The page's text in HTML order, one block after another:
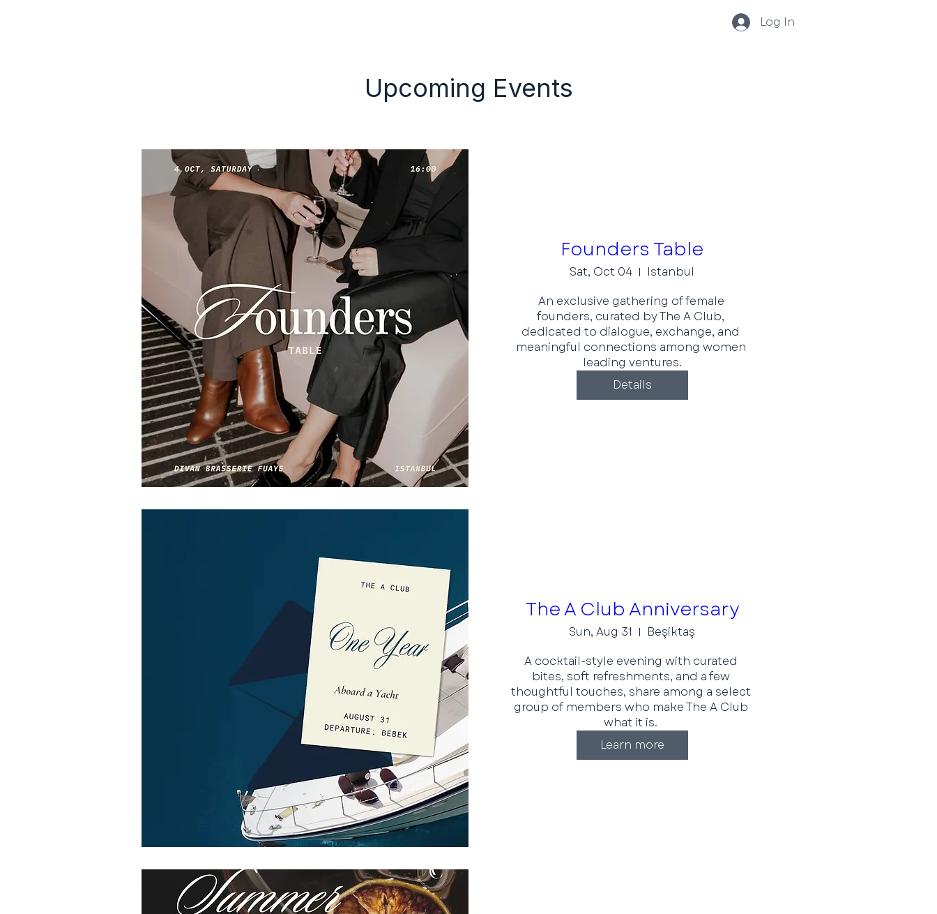
Log In
Upcoming Events
Founders Table
Sat, Oct 04
Istanbul
An exclusive gathering of female
founders, curated by The A Club,
dedicated to dialogue, exchange, and
meaningful connections among women
leading ventures.
Details
The A Club Anniversary
Sun, Aug 31
Beşiktaş
A cocktail-style evening with curated
bites, soft refreshments, and a few
thoughtful touches, share among a select
group of members who make The A Club
what it is.
Learn more